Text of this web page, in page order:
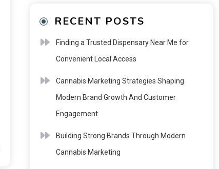
RECENT POSTS
Finding a Trusted Dispensary Near Me for
Convenient Local Access
Cannabis Marketing Strategies Shaping
Modern Brand Growth And Customer
Engagement
Building Strong Brands Through Modern
Cannabis Marketing